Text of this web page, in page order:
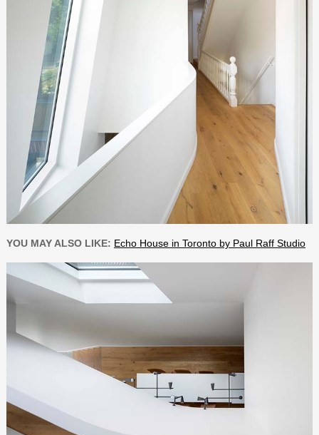
YOU MAY ALSO LIKE: Echo House in Toronto by Paul Raff Studio